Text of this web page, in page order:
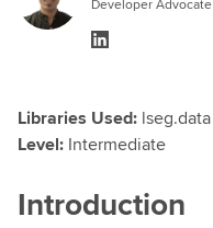
Developer Advocate
Libraries Used: lseg.data
Level: Intermediate
Introduction